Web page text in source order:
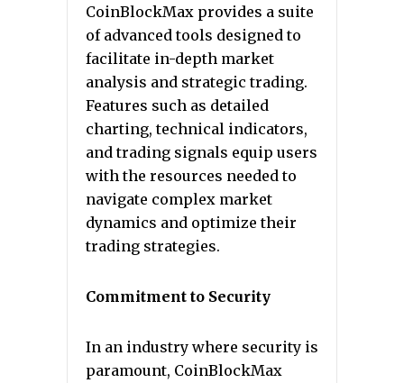
CoinBlockMax provides a suite
of advanced tools designed to
facilitate in-depth market
analysis and strategic trading.
Features such as detailed
charting, technical indicators,
and trading signals equip users
with the resources needed to
navigate complex market
dynamics and optimize their
trading strategies.
Commitment to Security
In an industry where security is
paramount, CoinBlockMax